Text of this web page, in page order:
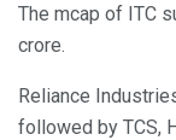
The mcap of ITC
crore.
Reliance
followed by TCS,